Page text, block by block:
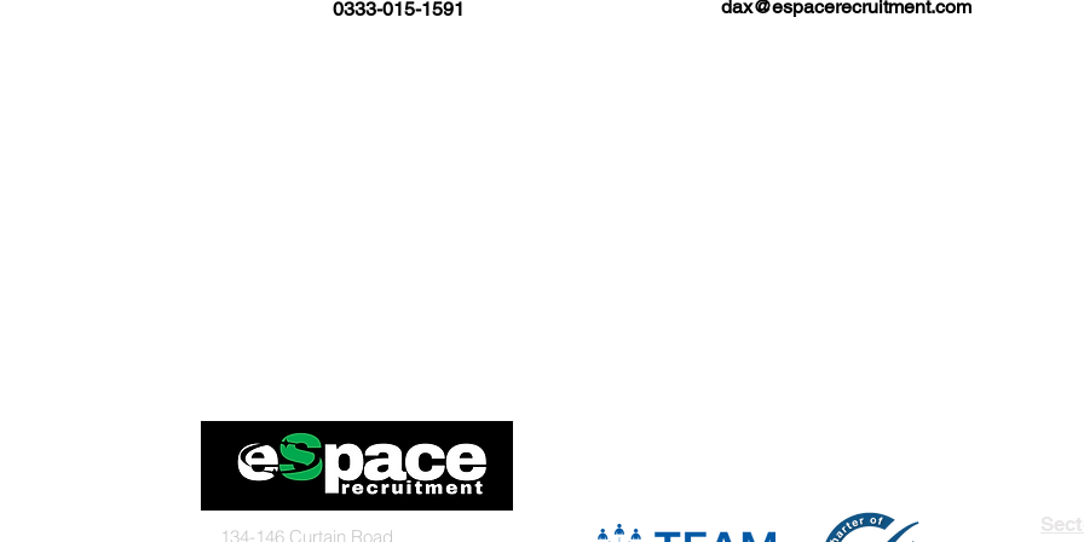
0333-015-1591 dax@espacerecruitment.com
134-146 Curtain Road